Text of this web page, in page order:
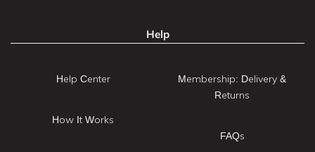
Help
Help Center
How It Works
Membership: Delivery &
Returns
FAQs